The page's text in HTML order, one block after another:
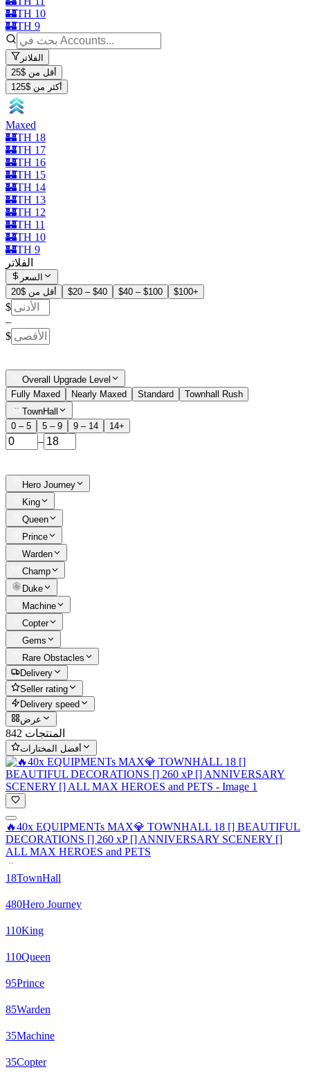
🏰TH 10
🏰TH 9
الفلاتر
أقل من $25
أكثر من $125
Maxed
🏰TH 18
🏰TH 17
🏰TH 16
🏰TH 15
🏰TH 14
🏰TH 13
🏰TH 12
🏰TH 11
🏰TH 10
🏰TH 9
الفلاتر
السعر
أقل من $20
$20 – $40 $40 – $100 $100+
$
–
$
Overall Upgrade Level
Fully Maxed
Nearly Maxed Standard
Townhall Rush
TownHall
0 – 5
5 – 9 9 – 14 14+
–
Hero Journey
King
Queen
Prince
Warden
Champ
Duke
Machine
Copter
Gems
Rare Obstacles
Delivery
Seller rating
Delivery speed
عرض
842 المنتجات
أفضل المختارات
🔥40x EQUIPMENTs MAX💎 TOWNHALL 18 [] BEAUTIFUL
DECORATIONS [] 260 xP [] ANNIVERSARY SCENERY []
ALL MAX HEROES and PETS
18TownHall
480Hero Journey
110King
110Queen
95Prince
85Warden
35Machine
35Copter